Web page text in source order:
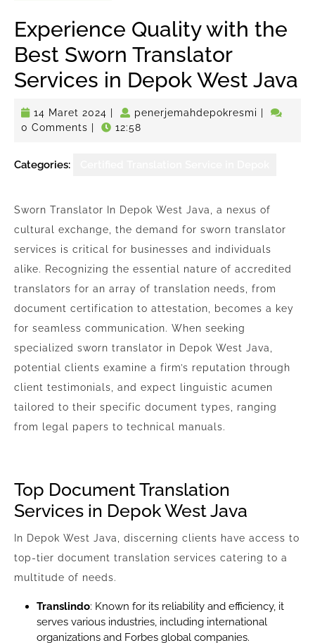
Experience Quality with the
Best Sworn Translator
Services in Depok West Java
14 Maret 2024 14
Maret
penerjemahdepokresmi
0 Comments
12:58
Categories:
Sworn Translator In Depok West Java, a nexus of
cultural exchange, the demand for sworn translator
services is critical for businesses and individuals
alike. Recognizing the essential nature of accredited
translators for an array of translation needs, from
document certification to attestation, becomes a key
for seamless communication. When seeking
specialized sworn translator in Depok West Java,
potential clients examine a firm’s reputation through
client testimonials, and expect linguistic acumen
tailored to their specific document types, ranging
from legal papers to technical manuals.
Top Document Translation
Services in Depok West Java
In Depok West Java, discerning clients have access to
top-tier document translation services catering to a
multitude of needs.
Translindo: Known for its reliability and efficiency, it
serves various industries, including international
organizations and Forbes global companies.